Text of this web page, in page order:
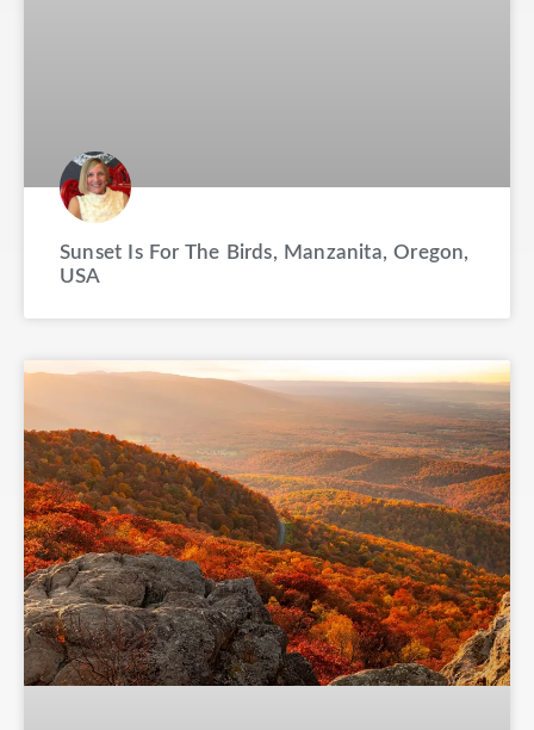
Sunset Is For The Birds, Manzanita, Oregon,
USA